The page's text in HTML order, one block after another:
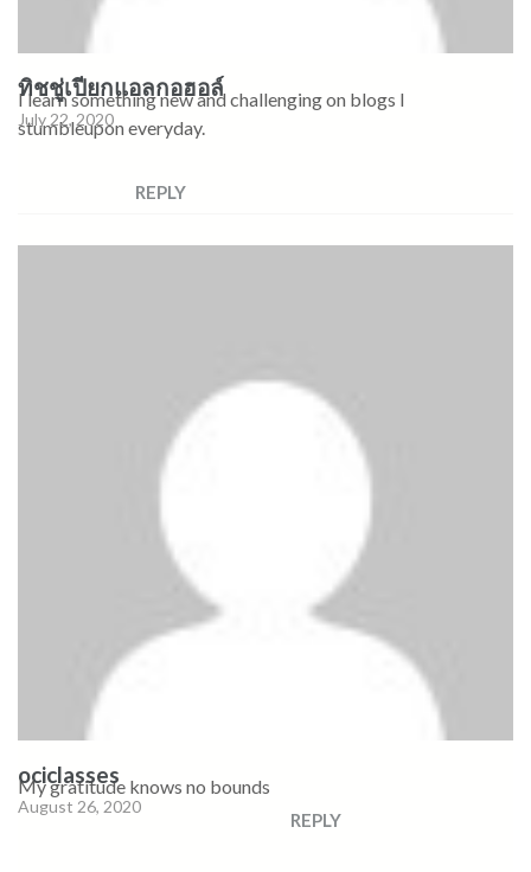
ทิชชู่เปียกแอลกอฮอล์
July 22, 2020
I learn something new and challenging on blogs I
stumbleupon everyday.
REPLY
ociclasses
August 26, 2020
My gratitude knows no bounds
REPLY